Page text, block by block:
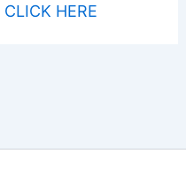
CLICK HERE